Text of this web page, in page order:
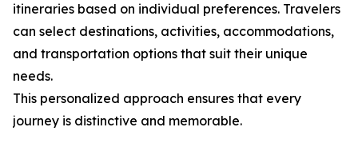
itineraries based on individual preferences. Travelers
can select destinations, activities, accommodations,
and transportation options that suit their unique
needs.
This personalized approach ensures that every
journey is distinctive and memorable.